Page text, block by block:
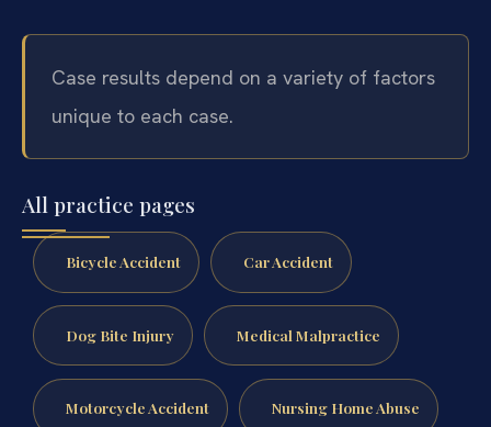
Case results depend on a variety of factors
unique to each case.
All practice pages
Bicycle Accident Car Accident
Dog Bite Injury Medical Malpractice
Motorcycle Accident Nursing Home Abuse